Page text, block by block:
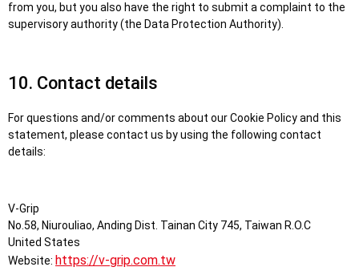
from you, but you also have the right to submit a complaint to the
supervisory authority (the Data Protection Authority).
10. Contact details
For questions and/or comments about our Cookie Policy and this
statement, please contact us by using the following contact
details:
V-Grip
No.58, Niurouliao, Anding Dist. Tainan City 745, Taiwan R.O.C
United States
Website: https://v-grip.com.tw